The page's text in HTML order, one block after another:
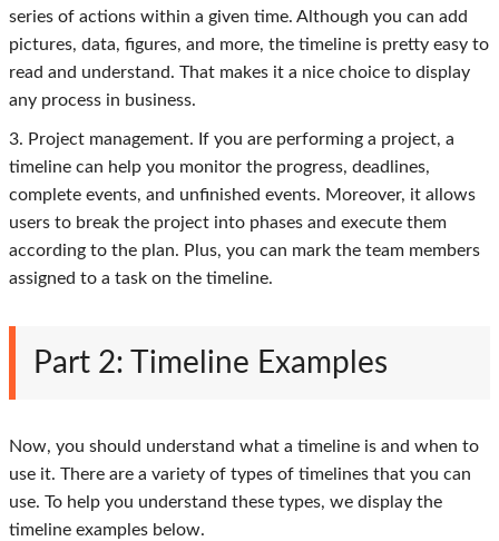
series of actions within a given time. Although you can add
pictures, data, figures, and more, the timeline is pretty easy to
read and understand. That makes it a nice choice to display
any process in business.
3. Project management. If you are performing a project, a
timeline can help you monitor the progress, deadlines,
complete events, and unfinished events. Moreover, it allows
users to break the project into phases and execute them
according to the plan. Plus, you can mark the team members
assigned to a task on the timeline.
Part 2: Timeline Examples
Now, you should understand what a timeline is and when to
use it. There are a variety of types of timelines that you can
use. To help you understand these types, we display the
timeline examples below.